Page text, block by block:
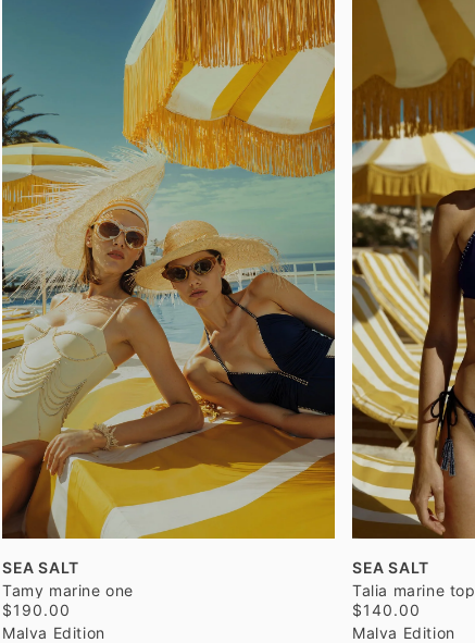
SEA SALT
Tamy marine one
$190.00
Malva Edition
SEA SALT
Talia marine top
$140.00
Malva Edition